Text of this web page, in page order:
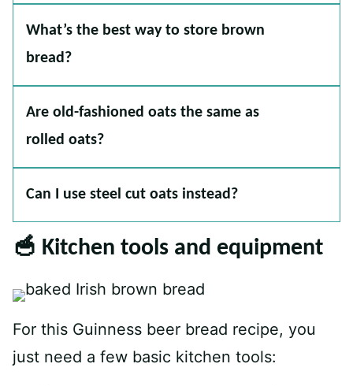
What’s the best way to store brown
bread?
Are old-fashioned oats the same as
rolled oats?
Can I use steel cut oats instead?
🥣 Kitchen tools and equipment
For this Guinness beer bread recipe, you
just need a few basic kitchen tools: